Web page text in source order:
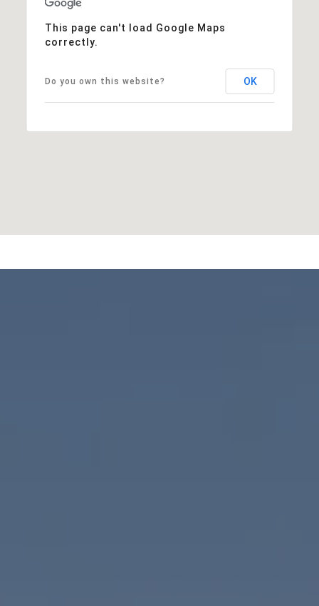
This page can't load Google Maps
correctly.
Do you own this website? OK